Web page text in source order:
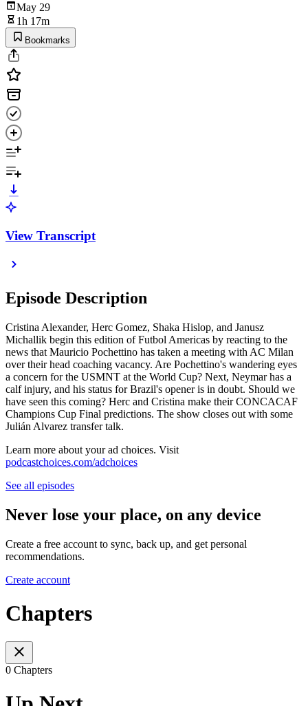
May 29
1h 17m
Bookmarks
View Transcript
Episode Description
Cristina Alexander, Herc Gomez, Shaka Hislop, and Janusz
Michallik begin this edition of Futbol Americas by reacting to the
news that Mauricio Pochettino has taken a meeting with AC Milan
over their head coaching vacancy. Are Pochettino's wandering eyes
a concern for the USMNT at the World Cup? Next, Neymar has a
calf injury, and his status for Brazil's opener is in doubt. Should we
have seen this coming? Herc and Cristina make their CONCACAF
Champions Cup Final predictions. The show closes out with some
Julián Alvarez transfer talk.
Learn more about your ad choices. Visit
podcastchoices.com/adchoices
See all episodes
Never lose your place, on any device
Create a free account to sync, back up, and get personal
recommendations.
Create account
Chapters
0 Chapters